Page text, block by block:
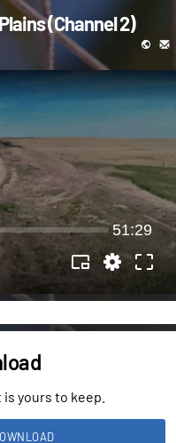
(Channel 2)
51:29
yours to keep.